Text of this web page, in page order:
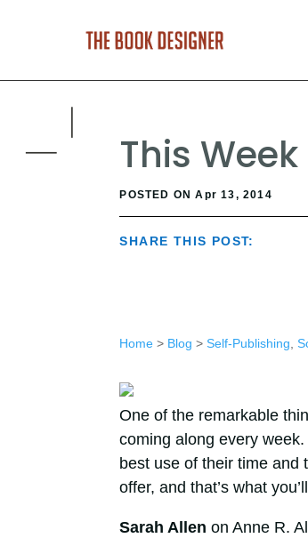
This Week
POSTED ON Apr 13, 2014
SHARE THIS POST:
Home> Blog > Self-Publishing
One of the remarkable
coming along every
best use of their time and
offer, and that’s what
Sarah Allen on Anne R.